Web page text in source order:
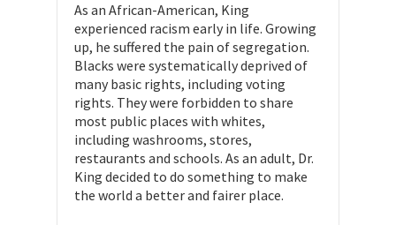
As an African-American, King
experienced racism early in life. Growing
up, he suffered the pain of segregation.
Blacks were systematically deprived of
many basic rights, including voting
rights. They were forbidden to share
most public places with whites,
including washrooms, stores,
restaurants and schools. As an adult, Dr.
King decided to do something to make
the world a better and fairer place.